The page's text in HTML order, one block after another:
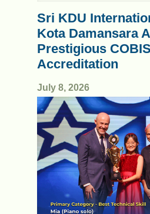
July 8, 2026
Sri KDU
Kota Damansara
Prestigious COBIS
Accreditation